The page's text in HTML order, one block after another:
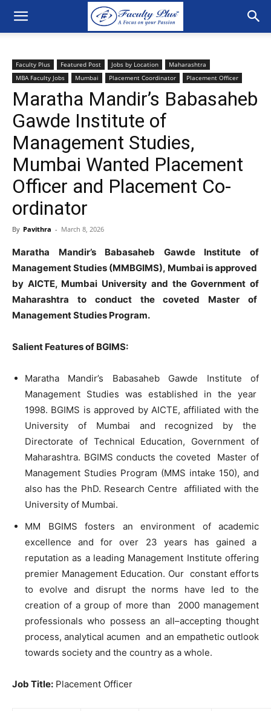
Faculty Plus Featured Post Jobs by Location
Maharashtra
MBA Faculty Jobs
Mumbai Placement Coordinator Placement Officer
Maratha Mandir’s Babasaheb
Gawde Institute of
Management Studies,
Mumbai Wanted Placement
Officer and Placement Co-
ordinator
By Pavithra - March 8, 2026
Maratha Mandir’s Babasaheb Gawde Institute of
Management Studies (MMBGIMS), Mumbai is approved
by AICTE, Mumbai University and the Government of
Maharashtra to conduct the coveted Master of
Management Studies Program.
Salient Features of BGIMS:
Maratha Mandir’s Babasaheb Gawde Institute of
Management Studies was established in the year
1998. BGIMS isapproved by AICTE,affiliated with the
University of Mumbai and recognized by the
Directorate of Technical Education, Governmentof
Maharashtra. BGIMSconducts the coveted Masterof
Management Studies Program (MMS intake 150), and
also hasthe PhD. Research Centre affiliated withthe
University of Mumbai.
MM BGIMS fosters an environment of academic
excellence andforover 23 years has gained a
reputationas a leading Management Institute offering
premier Management Education. Our constant efforts
to evolve and disrupt the norms have ledtothe
creationofa groupof more than 2000 management
professionalswho possessan all–accepting thought
process, analytical acumen and an empathetic outlook
towards society and the country as a whole.
Job Title: Placement Officer